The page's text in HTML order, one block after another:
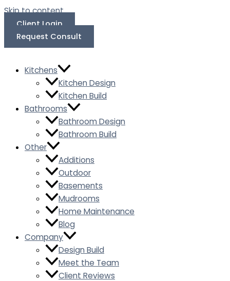
Skip to content
Client Login
Request Consult
Kitchens
Kitchen Design
Kitchen Build
Bathrooms
Bathroom Design
Bathroom Build
Other
Additions
Outdoor
Basements
Mudrooms
Home Maintenance
Blog
Company
Design Build
Meet the Team
Client Reviews